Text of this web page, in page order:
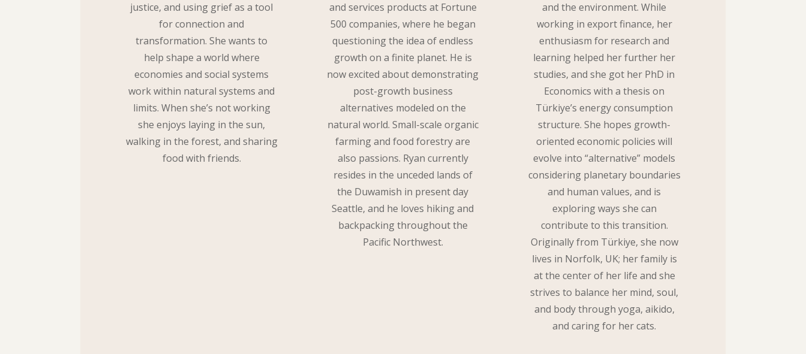
justice, and using grief as a tool
for connection and
transformation. She wants to
help shape a world where
economies and social systems
work within natural systems and
limits. When she’s not working
she enjoys laying in the sun,
walking in the forest, and sharing
food with friends.
and services products at Fortune
500 companies, where he began
questioning the idea of endless
growth on a finite planet. He is
now excited about demonstrating
post-growth business
alternatives modeled on the
natural world. Small-scale organic
farming and food forestry are
also passions. Ryan currently
resides in the unceded lands of
the Duwamish in present day
Seattle, and he loves hiking and
backpacking throughout the
Pacific Northwest.
and the environment. While
working in export finance, her
enthusiasm for research and
learning helped her further her
studies, and she got her PhD in
Economics with a thesis on
Türkiye’s energy consumption
structure. She hopes growth-
oriented economic policies will
evolve into “alternative” models
considering planetary boundaries
and human values, and is
exploring ways she can
contribute to this transition.
Originally from Türkiye, she now
lives in Norfolk, UK; her family is
at the center of her life and she
strives to balance her mind, soul,
and body through yoga, aikido,
and caring for her cats.